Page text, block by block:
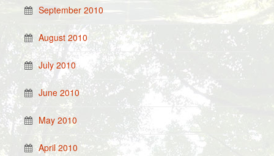
September 2010
August 2010
July 2010
June 2010
May 2010
April 2010